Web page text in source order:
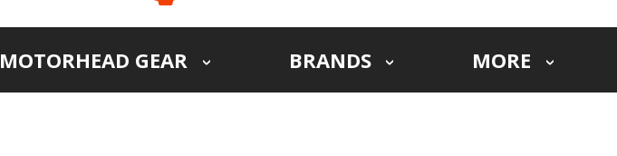
MOTORHEAD GEAR BRANDS MORE